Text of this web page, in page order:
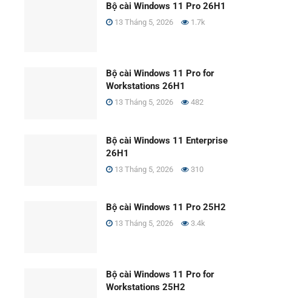
Bộ cài Windows 11 Pro 26H1
13 Tháng 5, 2026 1.7k
Bộ cài Windows 11 Pro for
Workstations 26H1
13 Tháng 5, 2026 482
Bộ cài Windows 11 Enterprise
26H1
13 Tháng 5, 2026 310
Bộ cài Windows 11 Pro 25H2
13 Tháng 5, 2026 3.4k
Bộ cài Windows 11 Pro for
Workstations 25H2